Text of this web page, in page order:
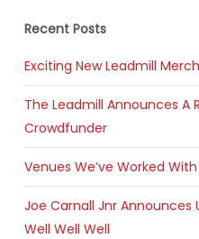
Recent Posts
Exciting New Leadmill
The Leadmill Announces A
Crowdfunder
Venues We’ve Worked
Joe Carnall Jnr Announces
Well Well Well